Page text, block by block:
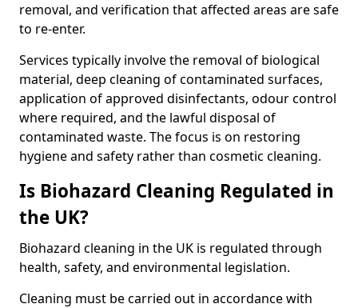
removal, and verification that affected areas are safe
to re-enter.
Services typically involve the removal of biological
material, deep cleaning of contaminated surfaces,
application of approved disinfectants, odour control
where required, and the lawful disposal of
contaminated waste. The focus is on restoring
hygiene and safety rather than cosmetic cleaning.
Is Biohazard Cleaning Regulated in
the UK?
Biohazard cleaning in the UK is regulated through
health, safety, and environmental legislation.
Cleaning must be carried out in accordance with